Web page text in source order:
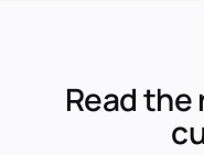
Read the